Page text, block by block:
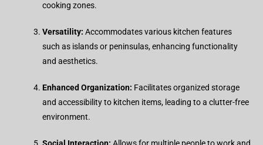
cooking zones.
Versatility: Accommodates various kitchen features
such as islands or peninsulas, enhancing functionality
and aesthetics.
Enhanced Organization: Facilitates organized storage
and accessibility to kitchen items, leading to a clutter-free
environment.
Social Interaction: Allows for multiple people to work and